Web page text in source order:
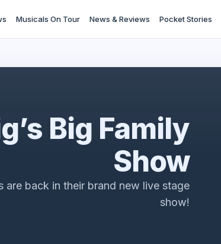
Musicals On Tour News & Reviews Pocket Stories
Big Family
Show
are back in their brand new live stage
show!